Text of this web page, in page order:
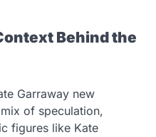
Behind the
Garraway new
of speculation,
figures like Kate